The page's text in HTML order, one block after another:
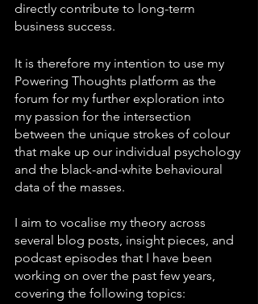
directly contribute to long-term
business success.
It is therefore my intention to use my
Powering Thoughts platform as the
forum for my further exploration into
my passion for the intersection
between the unique strokes of colour
that make up our individual psychology
and the black-and-white behavioural
data of the masses.
I aim to vocalise my theory across
several blog posts, insight pieces, and
podcast episodes that I have been
working on over the past few years,
covering the following topics: